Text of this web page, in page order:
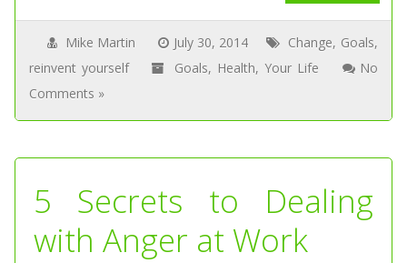
Mike Martin July 30, 2014 Change, Goals,
reinvent yourself
Goals, Health, Your Life
No
Comments »
5 Secrets to Dealing
with Anger at Work